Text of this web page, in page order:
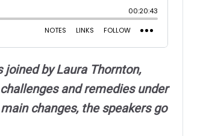
by Laura Thornton,
and remedies under
changes, the speakers go